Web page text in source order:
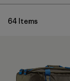
Filter by
Volume
64 Items